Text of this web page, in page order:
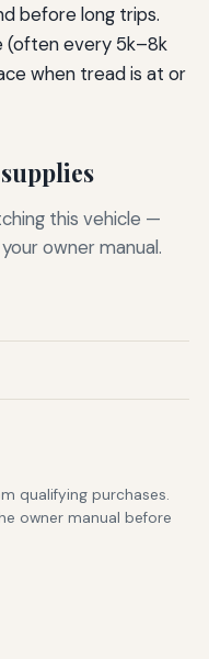
before long trips.
(often every 5k–8k
when tread is at or
this vehicle —
owner manual.
qualifying purchases.
owner manual before